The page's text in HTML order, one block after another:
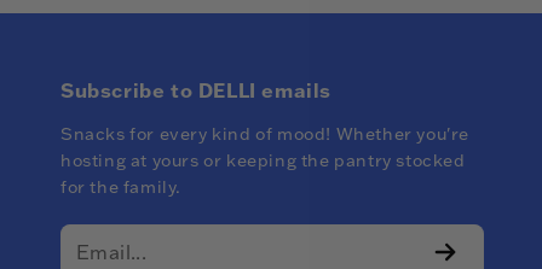
Subscribe to DELLI emails
Snacks for every kind of mood! Whether you're
hosting at yours or keeping the pantry stocked
for the family.